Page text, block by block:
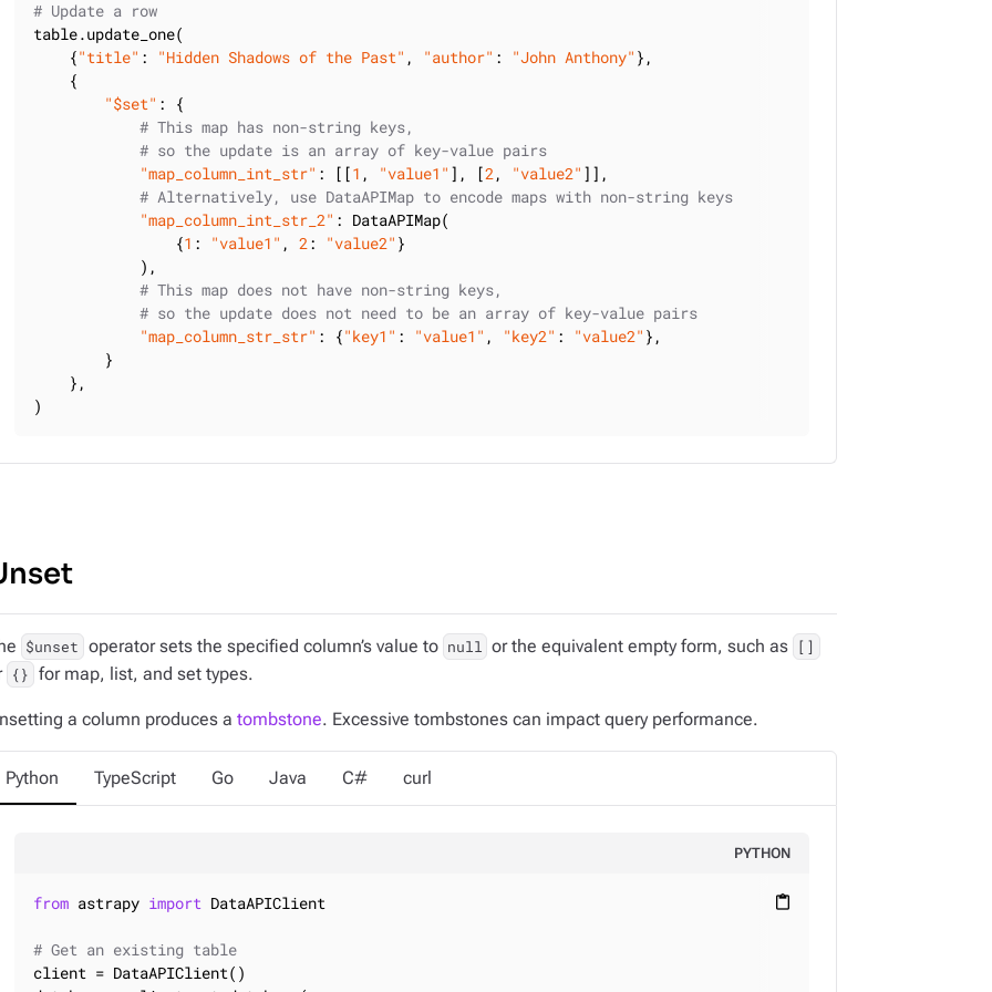
# Update a row
table.update_one(
    {
"title" : "Hidden Shadows of the Past" , "author" : "John Anthony" },
    {
"$set" : {
# This map has non-string keys,
# so the update is an array of key-value pairs
"map_column_int_str" : [[1 , "value1" ], [2, "value2" ]],
# Alternatively, use DataAPIMap to encode maps with non-string keys
"map_column_int_str_2" : DataAPIMap(
                {
1 : "value1" , 2: "value2" }
            ),
# This map does not have non-string keys,
# so the update does not need to be an array of key-value pairs
"map_column_str_str" : {"key1" : "value1" , "key2" : "value2" },
        }
    },
)
$unset operator sets the specified column’s value to null or the equivalent empty form, such as []
{} for map, list, and set types.
a column produces a tombstone. Excessive tombstones can impact query performance.
Python TypeScript Go Java C# curl
PYTHON
content_paste
from astrapy import DataAPIClient
# Get an existing table
client = DataAPIClient()